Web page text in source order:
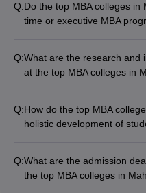
Q:Do the top MBA colleges
time or executive MBA
programs, such as: -
program - JBIMS Mumbai:
Q:What are the research and
at the top MBA colleges in
collaborations, such as: -
publications - Sponsored
Guest lectures and
and placement opportunities
Q:How do the top MBA
holistic development of
various initiatives, such as:
programs -
Q:What are the admission
the top MBA colleges in